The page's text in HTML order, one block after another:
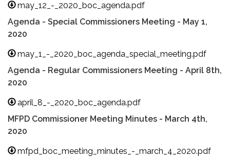
may_12_-_2020_boc_agenda.pdf
Agenda - Special Commissioners Meeting - May 1,
2020
may_1_-_2020_boc_agenda_special_meeting.pdf
Agenda - Regular Commissioners Meeting - April 8th,
2020
april_8_-_2020_boc_agenda.pdf
MFPD Commissioner Meeting Minutes - March 4th,
2020
mfpd_boc_meeting_minutes_-_march_4_2020.pdf